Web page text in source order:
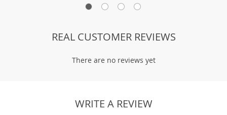
REAL CUSTOMER REVIEWS
There are no reviews yet
WRITE A REVIEW